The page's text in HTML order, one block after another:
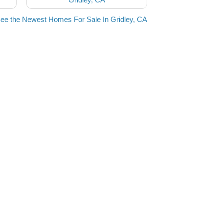
the Newest Homes For Sale In Gridley, CA